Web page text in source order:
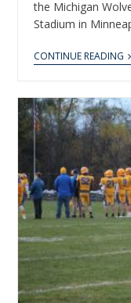
the Michigan
Stadium in
CONTINUE READING